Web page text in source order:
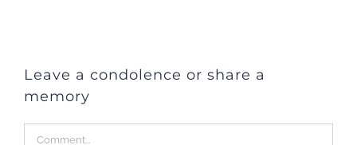
Leave a condolence or share a
memory
Comment